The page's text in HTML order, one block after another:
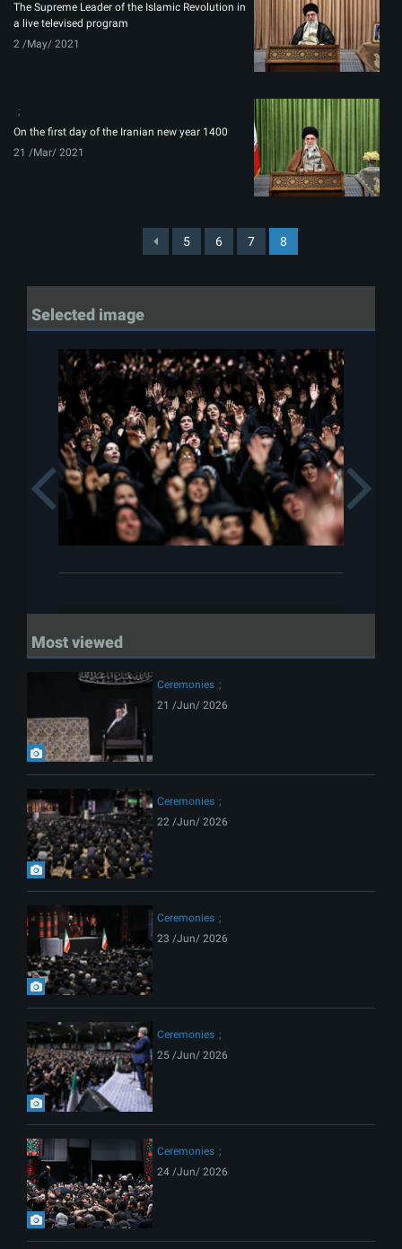
The Supreme Leader of the Islamic Revolution in
a live televised program
2 /May/ 2021
On the first day of the Iranian new year 1400
21 /Mar/ 2021
5 6 7 8
Selected image
Previous
Most viewed
Ceremonies
21 /Jun/ 2026
Ceremonies
22 /Jun/ 2026
Ceremonies
23 /Jun/ 2026
Ceremonies
25 /Jun/ 2026
Ceremonies
24 /Jun/ 2026